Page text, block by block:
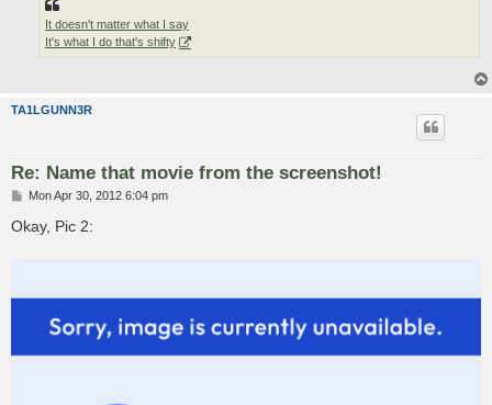
It doesn't matter what I say
It's what I do that's shifty
TA1LGUNN3R
Re: Name that movie from the screenshot!
P
s
Mon Apr 30, 2012 6:04 pm
Okay, Pic 2: